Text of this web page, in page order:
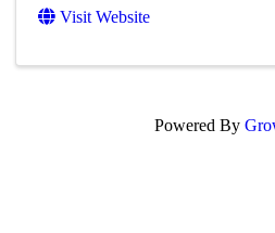
Visit Website
Powered By